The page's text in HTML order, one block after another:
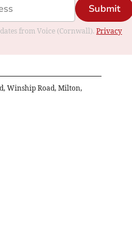
Submit
from Voice (Cornwall). Privacy
Winship Road, Milton,